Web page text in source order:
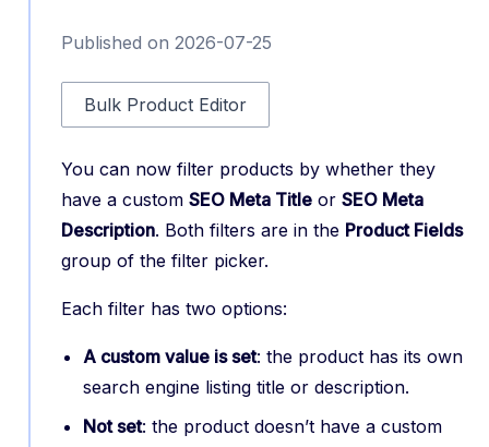
Published on 2026-07-25
Bulk Product Editor
You can now filter products by whether they
have a custom SEO Meta Title or SEO Meta
Description. Both filters are in the Product Fields
group of the filter picker.
Each filter has two options:
A custom value is set: the product has its own
search engine listing title or description.
Not set: the product doesn’t have a custom